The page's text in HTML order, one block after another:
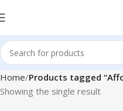
Home Products tagged
Showing the single result